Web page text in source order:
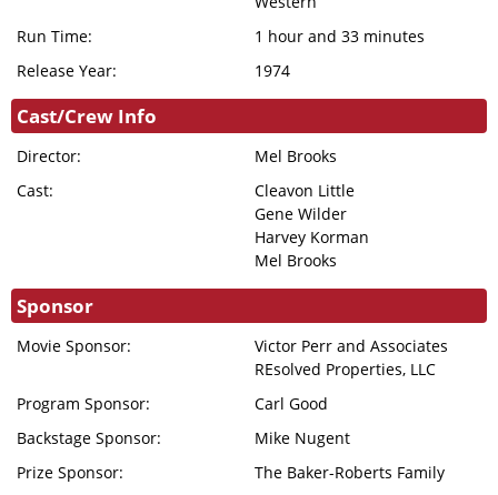
Run Time:
1 hour and 33 minutes
Release Year:
1974
Cast/Crew Info
Director:
Mel Brooks
Cast:
Cleavon Little
Gene Wilder
Harvey Korman
Mel Brooks
Sponsor
Movie Sponsor:
Victor Perr and Associates
REsolved Properties, LLC
Program Sponsor:
Carl Good
Backstage Sponsor:
Mike Nugent
Prize Sponsor:
The Baker-Roberts Family
FHI
ENDOWMENT
DONATION
IN MEMORIAM
DONATION